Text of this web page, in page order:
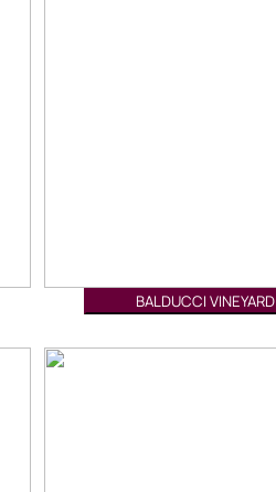
BALDUCCI VINEYARD